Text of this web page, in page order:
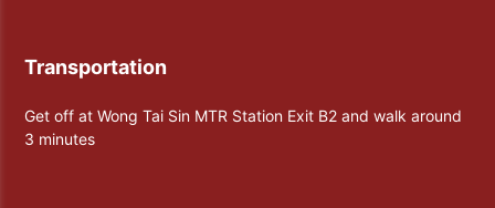
Transportation
Get off at Wong Tai Sin MTR Station Exit B2 and walk around
3 minutes